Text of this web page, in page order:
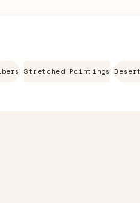
Stretched Paintings